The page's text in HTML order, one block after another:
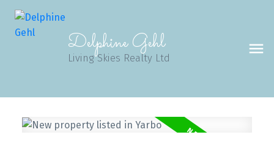
Delphine Gehl
Living Skies Realty Ltd